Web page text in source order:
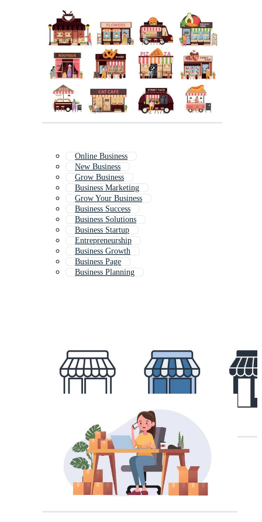
Online Business
New Business
Grow Business
Business Marketing
Grow Your Business
Business Success
Business Solutions
Business Startup
Entrepreneurship
Business Growth
Business Page
Business Planning